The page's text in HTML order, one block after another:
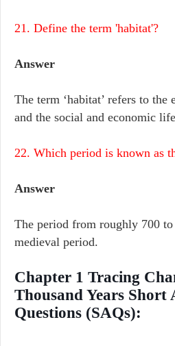
21. Define the term 'habitat'?
Answer
The term ‘habitat’ refers to
and the social and economic
22. Which period is known as
Answer
The period from roughly 700
medieval period.
Chapter 1 Tracing
Thousand Years Short
Questions (SAQs):